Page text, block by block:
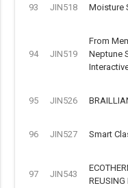
93 JIN518 Moisture
94 JIN519
From
Neptune
95 JIN526
96 JIN527 Smart
97 JIN543
REUSING